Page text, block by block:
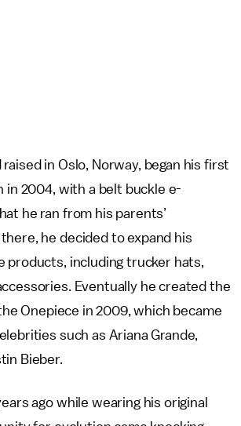
in Oslo, Norway, began his first
in 2004, with a belt buckle e-
he ran from his parents’
he decided to expand his
products, including trucker hats,
Eventually he created the
Onepiece in 2009, which became
such as Ariana Grande,
Bieber.
ago while wearing his original